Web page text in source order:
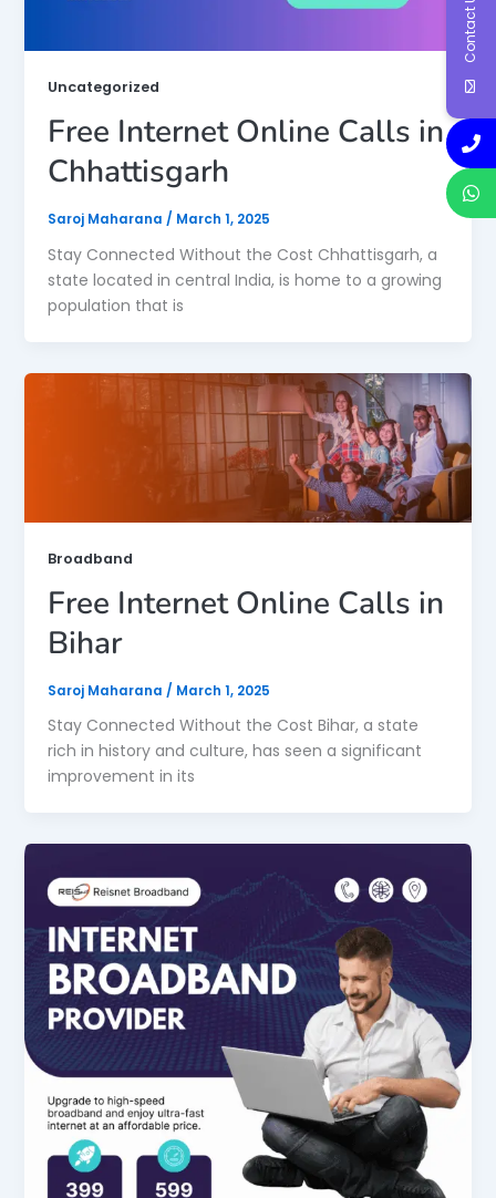
Uncategorized
Free Internet Online Calls in
Chhattisgarh
Saroj Maharana / March 1, 2025
Stay Connected Without the Cost Chhattisgarh, a
state located in central India, is home to a growing
population that is
Broadband
Free Internet Online Calls in
Bihar
Saroj Maharana / March 1, 2025
Stay Connected Without the Cost Bihar, a state
rich in history and culture, has seen a significant
improvement in its
Contact Us